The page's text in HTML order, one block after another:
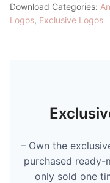
Download Categories:
Logos, Exclusive Logos
– Own the
purchased ready-
only sold one